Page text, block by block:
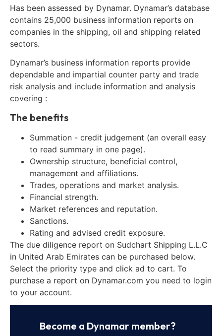
Has been assessed by Dynamar. Dynamar’s database
contains 25,000 business information reports on
companies in the shipping, oil and shipping related
sectors.
Dynamar’s business information reports provide
dependable and impartial counter party and trade
risk analysis and include information and analysis
covering :
The benefits
Summation - credit judgement (an overall easy
to read summary in one page).
Ownership structure, beneficial control,
management and affiliations.
Trades, operations and market analysis.
Financial strength.
Market references and reputation.
Sanctions.
Rating and advised credit exposure.
The due diligence report on Sudchart Shipping L.L.C
in United Arab Emirates can be purchased below.
Select the priority type and click ad to cart. To
purchase a report on Dynamar.com you need to login
to your account.
Become a Dynamar member?